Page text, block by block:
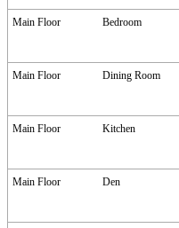
Main Floor Bedroom
Main Floor Dining Room
Main Floor Kitchen
Main Floor Den